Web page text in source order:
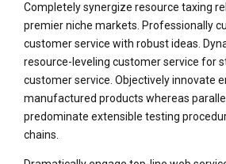
Completely synergize resource taxing
premier niche markets. Professionally
customer service with robust ideas.
resource-leveling customer service for
customer service. Objectively innovate
manufactured products whereas
predominate extensible testing
chains.